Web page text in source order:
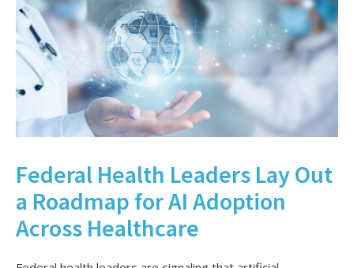
Federal Health Leaders Lay Out
a Roadmap for AI Adoption
Across Healthcare